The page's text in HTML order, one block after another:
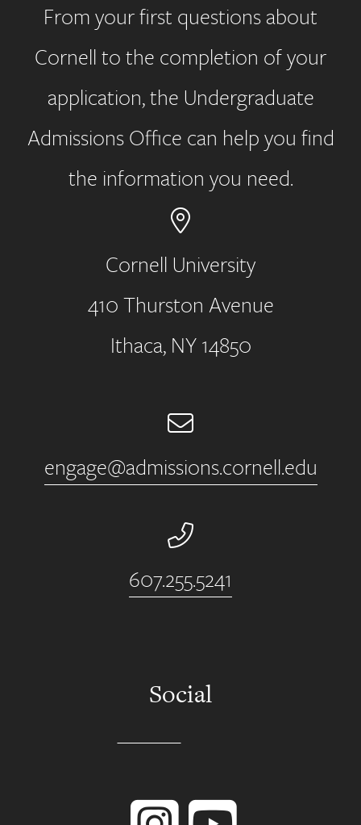
From your first questions about
Cornell to the completion of your
application, the Undergraduate
Admissions Office can help you find
the information you need.
Address
Cornell University
410 Thurston Avenue
Ithaca, NY 14850
Email
engage@admissions.cornell.edu
Phone Number
607.255.5241
Social